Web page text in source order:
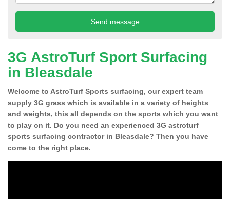
3G AstroTurf Sport Surfacing
in Bleasdale
Welcome to AstroTurf Sports surfacing, our expert team
supply 3G grass which is available in a variety of heights
and weights, this all depends on the sports which you want
to play on it. Do you need an experienced 3G astroturf
sports surfacing contractor in Bleasdale? Then you have
come to the right place.